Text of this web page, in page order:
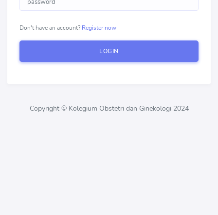
Don't have an account? Register now
LOGIN
Copyright © Kolegium Obstetri dan Ginekologi 2024